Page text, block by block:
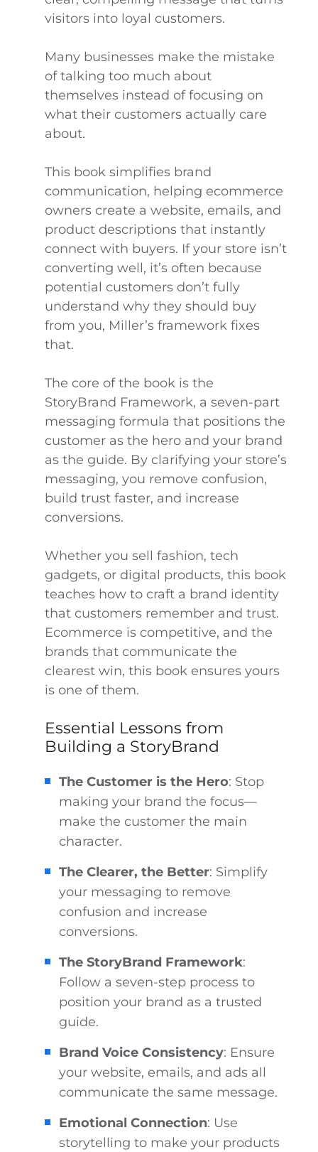
visitors into loyal customers.
Many businesses make the mistake
of talking too much about
themselves instead of focusing on
what their customers actually care
about.
This book simplifies brand
communication, helping ecommerce
owners create a website, emails, and
product descriptions that instantly
connect with buyers. If your store isn’t
converting well, it’s often because
potential customers don’t fully
understand why they should buy
from you, Miller’s framework fixes
that.
The core of the book is the
StoryBrand Framework, a seven-part
messaging formula that positions the
customer as the hero and your brand
as the guide. By clarifying your store’s
messaging, you remove confusion,
build trust faster, and increase
conversions.
Whether you sell fashion, tech
gadgets, or digital products, this book
teaches how to craft a brand identity
that customers remember and trust.
Ecommerce is competitive, and the
brands that communicate the
clearest win, this book ensures yours
is one of them.
Essential Lessons from
Building a StoryBrand
The Customer is the Hero: Stop
making your brand the focus—
make the customer the main
character.
The Clearer, the Better: Simplify
your messaging to remove
confusion and increase
conversions.
The StoryBrand Framework:
Follow a seven-step process to
position your brand as a trusted
guide.
Brand Voice Consistency: Ensure
your website, emails, and ads all
communicate the same message.
Emotional Connection: Use
storytelling to make your products